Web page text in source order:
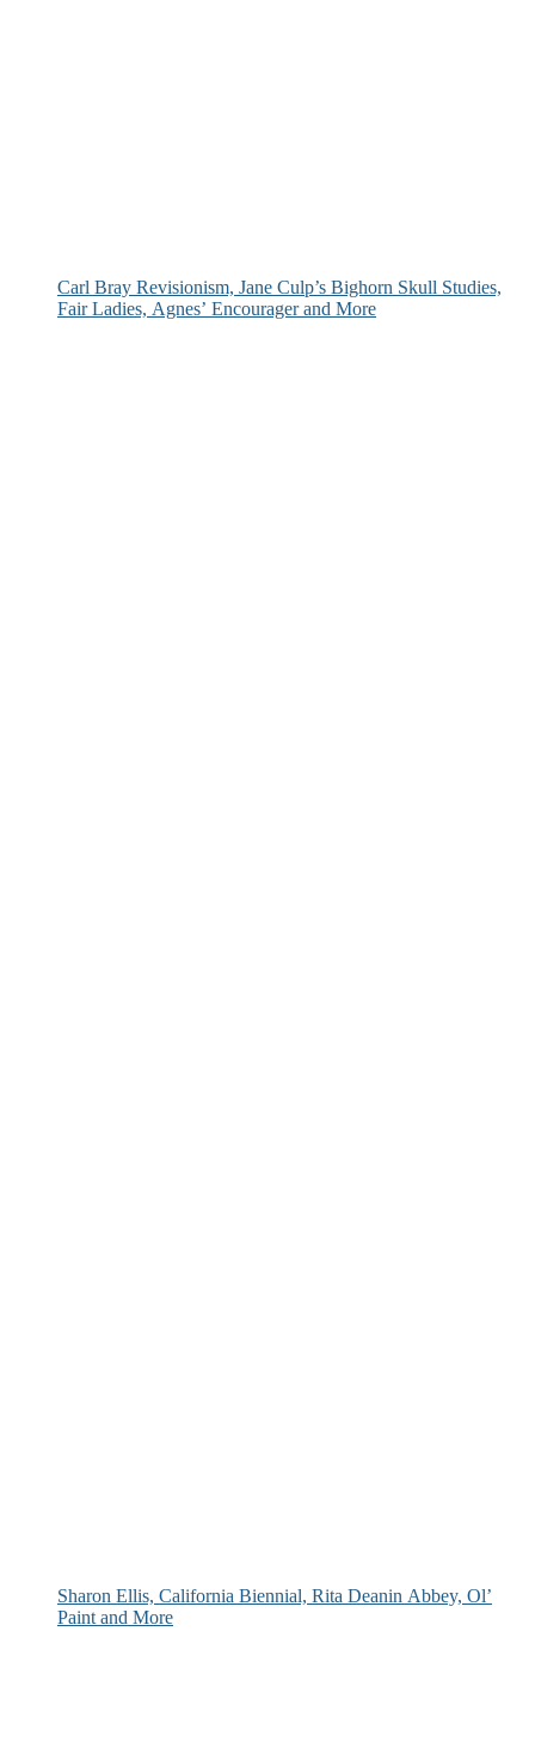
Carl Bray Revisionism, Jane Culp’s Bighorn Skull Studies,
Fair Ladies, Agnes’ Encourager and More
Sharon Ellis, California Biennial, Rita Deanin Abbey, Ol’
Paint and More